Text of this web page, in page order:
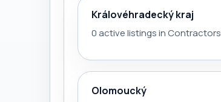
Královéhradecký kraj
0 active listings in Contractors
Olomoucký